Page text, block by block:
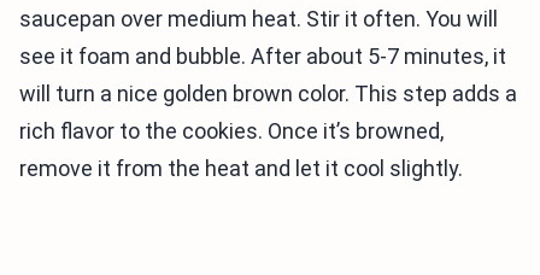
saucepan over medium heat. Stir it often. You will
see it foam and bubble. After about 5-7 minutes, it
will turn a nice golden brown color. This step adds a
rich flavor to the cookies. Once it’s browned,
remove it from the heat and let it cool slightly.